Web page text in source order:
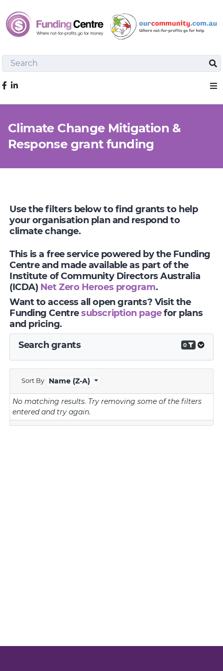
Search
Like us on Facebook
Climate Change Mitigation &
Response grant funding
Use the filters below to find grants to help
your organisation plan and respond to
climate change.
This is a free service powered by the Funding
Centre and made available as part of the
Institute of Community Directors Australia
(ICDA) Net Zero Heroes program.
Want to access all open grants? Visit the
Funding Centresubscription pagefor plans
and pricing.
Search grants
0
Sort By Name (Z-A)
No matching results. Try removing some of the filters
entered and try again.